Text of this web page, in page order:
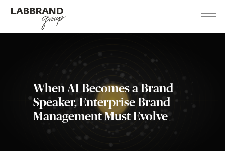
When AI Becomes a Brand
Speaker, Enterprise Brand
Management Must Evolve